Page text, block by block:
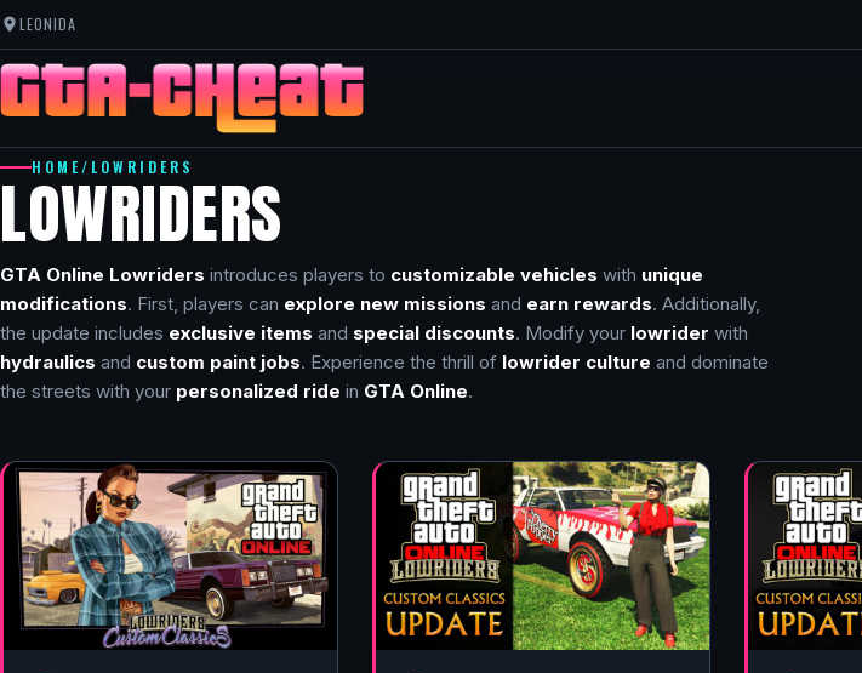
LEONIDA
HOME/ LOWRIDERS
LOWRIDERS
GTA Online Lowriders introduces players to customizable vehicles with unique
modifications. First, players can explore new missions and earn rewards. Additionally,
the update includes exclusive items and special discounts. Modify your lowrider with
hydraulics and custom paint jobs. Experience the thrill of lowrider culture and dominate
the streets with your personalized ride in GTA Online.